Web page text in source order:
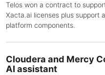
Telos won a contract to
Xacta.ai licenses plus support
platform components.
Cloudera and Mercy
AI assistant